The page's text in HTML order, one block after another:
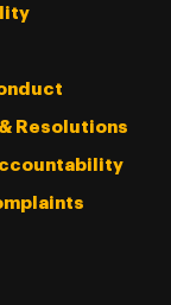
Resolutions